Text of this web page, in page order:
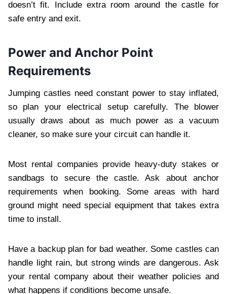
doesn’t fit. Include extra room around the castle for
safe entry and exit.
Power and Anchor Point
Requirements
Jumping castles need constant power to stay inflated,
so plan your electrical setup carefully. The blower
usually draws about as much power as a vacuum
cleaner, so make sure your circuit can handle it.
Most rental companies provide heavy-duty stakes or
sandbags to secure the castle. Ask about anchor
requirements when booking. Some areas with hard
ground might need special equipment that takes extra
time to install.
Have a backup plan for bad weather. Some castles can
handle light rain, but strong winds are dangerous. Ask
your rental company about their weather policies and
what happens if conditions become unsafe.